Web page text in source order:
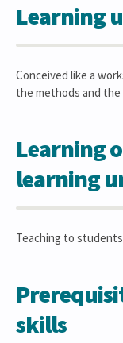
Learning
Conceived like a
the methods and
Learning
learning
Teaching to
skills